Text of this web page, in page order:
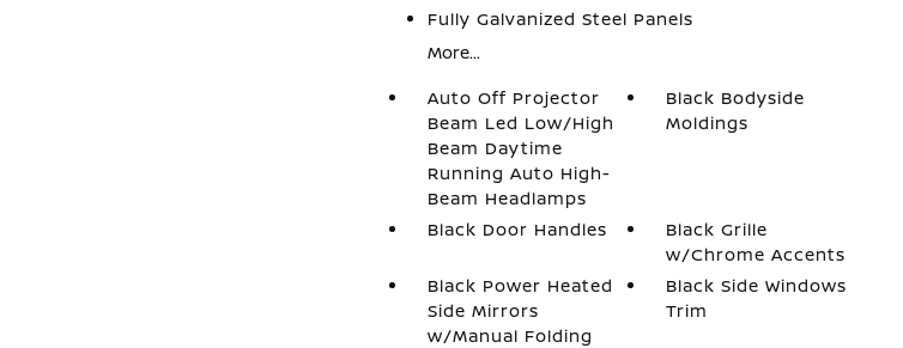
Fully Galvanized Steel Panels
More...
Auto Off Projector
Beam Led Low/High
Beam Daytime
Running Auto High-
Beam Headlamps
Black Bodyside
Moldings
Black Door Handles
Black Grille
w/Chrome Accents
Black Power Heated
Side Mirrors
w/Manual Folding
Black Side Windows
Trim